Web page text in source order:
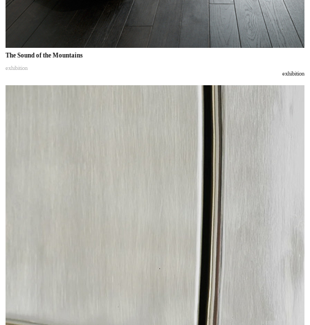
The Sound of the Mountains
exhibition
exhibition